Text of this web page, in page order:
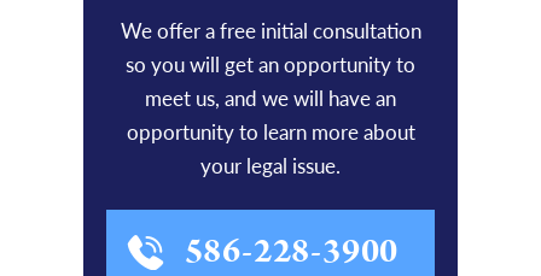
We offer a free initial consultation
so you will get an opportunity to
meet us, and we will have an
opportunity to learn more about
your legal issue.
586-228-3900